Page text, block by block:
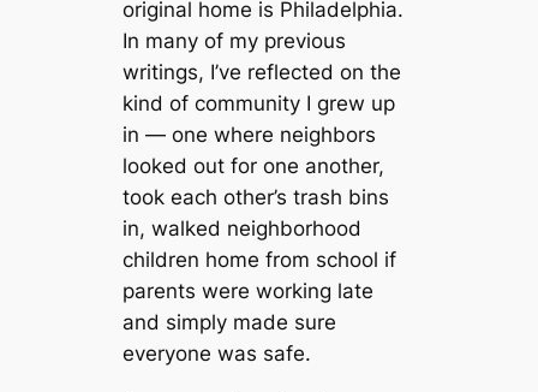
original home is Philadelphia.
In many of my previous
writings, I’ve reflected on the
kind of community I grew up
in — one where neighbors
looked out for one another,
took each other’s trash bins
in, walked neighborhood
children home from school if
parents were working late
and simply made sure
everyone was safe.